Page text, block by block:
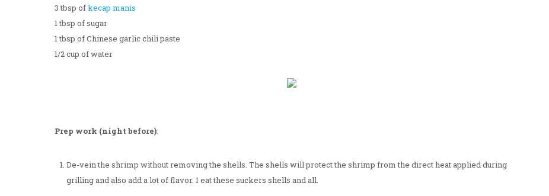
3 tbsp ofkecap manis
1 tbsp of sugar
1 tbsp of Chinese garlic chili paste
1/2 cup of water
Prep work (night before):
De-vein the shrimp without removing the shells. The shells will protect the shrimp from the direct heat applied during
grilling and also add a lot of flavor. I eat these suckers shells and all.